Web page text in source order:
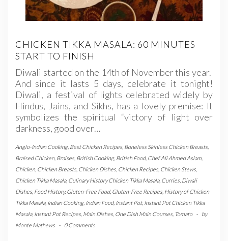
CHICKEN TIKKA MASALA: 60 MINUTES
START TO FINISH
Diwali started on the 14th of November this year.
And since it lasts 5 days, celebrate it tonight!
Diwali, a festival of lights celebrated widely by
Hindus, Jains, and Sikhs, has a lovely premise: It
symbolizes the spiritual “victory of light over
darkness, good over…
Anglo-Indian Cooking, Best Chicken Recipes Boneless Skinless Chicken Breasts
Braised Chicken, Braises British Cooking, British Food, Chef Ali Ahmed Aslam
Chicken, Chicken Breasts Chicken Dishes Chicken Recipes Chicken Stews
Chicken Tikka Masala, Culinary History Chicken Tikka Masala, Curries Diwali
Dishes Food History,Gluten-Free Food, Gluten-Free Recipes History of Chicken
Tikka Masala, Indian Cooking, Indian Food, Instant Pot, Instant Pot Chicken Tikka
Masala, Instant Pot Recipes Main Dishes One Dish Main Courses Tomato -
by
Monte Mathews
- 0 Comments